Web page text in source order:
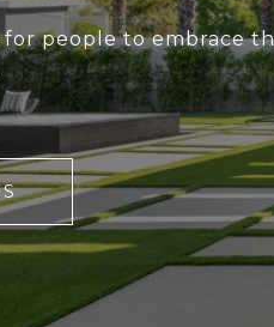
people to embrace